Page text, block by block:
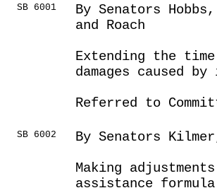
SB 6001
By Senators
and Roach
Extending the
damages caused
Referred to
SB 6002
By Senators
Making
assistance